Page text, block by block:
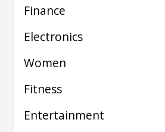
Finance
Electronics
Women
Fitness
Entertainment